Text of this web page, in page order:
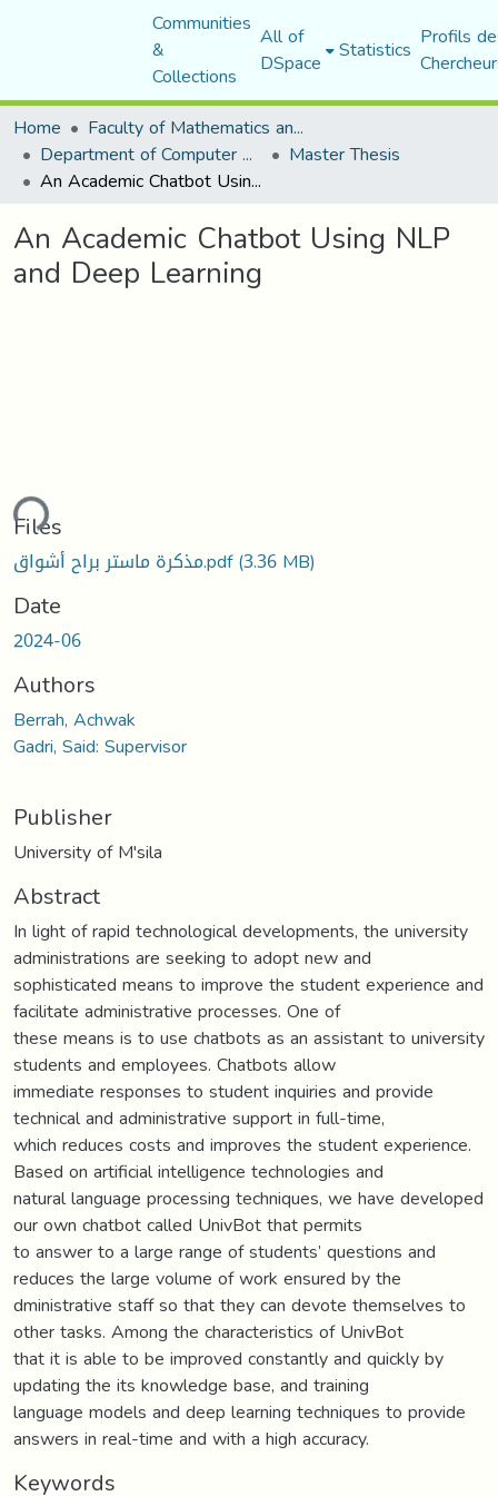
Communities
&
Collections
All of
DSpace Statistics Profils
Home
Faculty of Mathematics and Computer Science
Department of Computer Science Master Thesis
An Academic Chatbot Using NLP and Deep Learning
An Academic Chatbot Using NLP
and Deep Learning
Files
مذكرة ماستر براح أشواق.pdf(3.36 MB)
Date
2024-06
Authors
Berrah, Achwak
Gadri, Said: Supervisor
Publisher
University of M'sila
Abstract
In light of rapid technological developments, the university
administrations are seeking to adopt new and
sophisticated means to improve the student experience and
facilitate administrative processes. One of
these means is to use chatbots as an assistant to university
students and employees. Chatbots allow
immediate responses to student inquiries and provide
technical and administrative support in full-time,
which reduces costs and improves the student experience.
Based on artificial intelligence technologies and
natural language processing techniques, we have developed
our own chatbot called UnivBot that permits
to answer to a large range of students’ questions and
reduces the large volume of work ensured by the
dministrative staff so that they can devote themselves to
other tasks. Among the characteristics of UnivBot
that it is able to be improved constantly and quickly by
updating the its knowledge base, and training
language models and deep learning techniques to provide
answers in real-time and with a high accuracy.
Keywords